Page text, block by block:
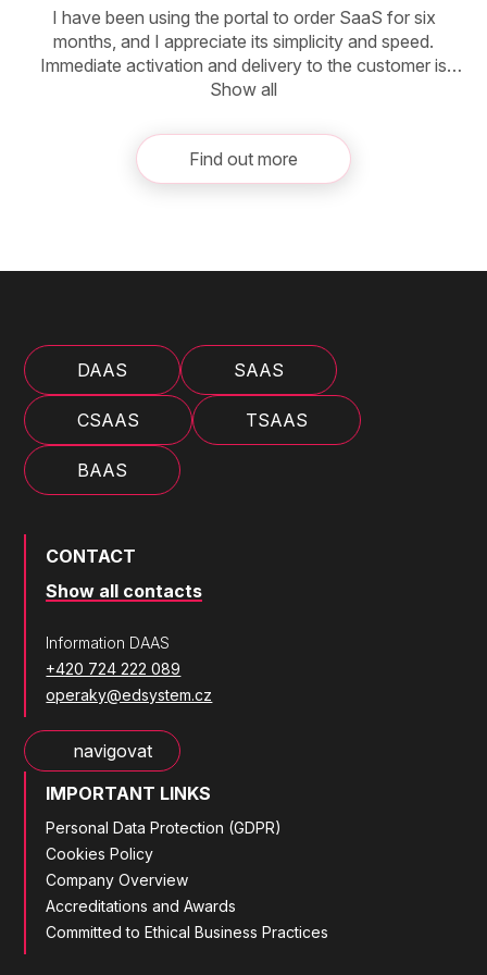
I have been using the portal to order SaaS for six
months, and I appreciate its simplicity and speed.
Immediate activation and delivery to the customer is
a major benefit. Compared to CSP, purchasing
expiration date eliminates complicated invoicing for
customers who have multiple products with different
expiration dates. The only thing to keep in mind is to
Show all
Find out more
DAAS SAAS
CSAAS TSAAS
BAAS
CONTACT
Show all contacts
Information DAAS
+420 724 222 089
operaky@edsystem.cz
navigovat
IMPORTANT LINKS
Personal Data Protection (GDPR)
Cookies Policy
Company Overview
Accreditations and Awards
Committed to Ethical Business Practices